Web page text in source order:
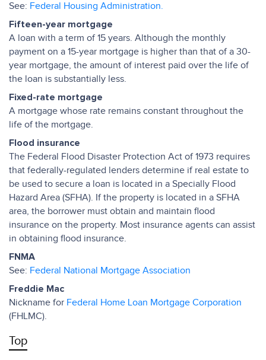
See: Federal Housing Administration.
Fifteen-year mortgage
A loan with a term of 15 years. Although the monthly
payment on a 15-year mortgage is higher than that of a 30-
year mortgage, the amount of interest paid over the life of
the loan is substantially less.
Fixed-rate mortgage
A mortgage whose rate remains constant throughout the
life of the mortgage.
Flood insurance
The Federal Flood Disaster Protection Act of 1973 requires
that federally-regulated lenders determine if real estate to
be used to secure a loan is located in a Specially Flood
Hazard Area (SFHA). If the property is located in a SFHA
area, the borrower must obtain and maintain flood
insurance on the property. Most insurance agents can assist
in obtaining flood insurance.
FNMA
See: Federal National Mortgage Association
Freddie Mac
Nickname for Federal Home Loan Mortgage Corporation
(FHLMC).
Top